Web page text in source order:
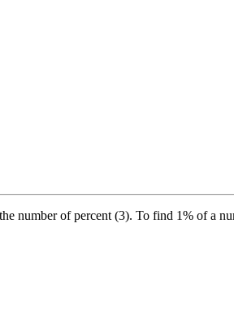
number of percent (3). To find 1% of a